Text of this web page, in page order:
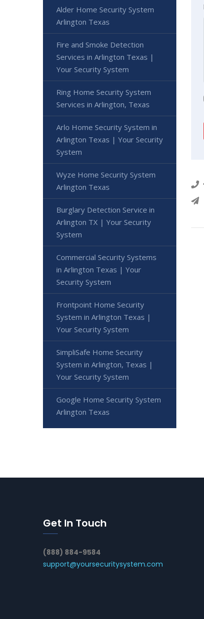
Alder Home Security System
Arlington Texas
Fire and Smoke Detection
Services in Arlington Texas |
Your Security System
Ring Home Security System
Services in Arlington, Texas
Arlo Home Security System in
Arlington Texas | Your Security
System
Wyze Home Security System
Arlington Texas
Burglary Detection Service in
Arlington TX | Your Security
System
Commercial Security Systems
in Arlington Texas | Your
Security System
Frontpoint Home Security
System in Arlington Texas |
Your Security System
SimpliSafe Home Security
System in Arlington, Texas |
Your Security System
Google Home Security System
Arlington Texas
Get In Touch
(888) 884-9584
support@yoursecuritysystem.com